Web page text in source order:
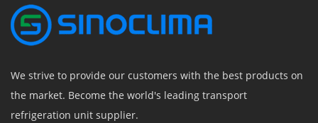
We strive to provide our customers with the best products on
the market. Become the world's leading transport
refrigeration unit supplier.